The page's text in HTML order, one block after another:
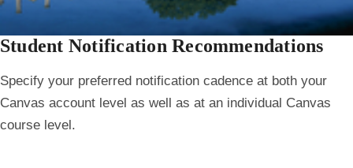
Student Notification Recommendations
Specify your preferred notification cadence at both your
Canvas account level as well as at an individual Canvas
course level.